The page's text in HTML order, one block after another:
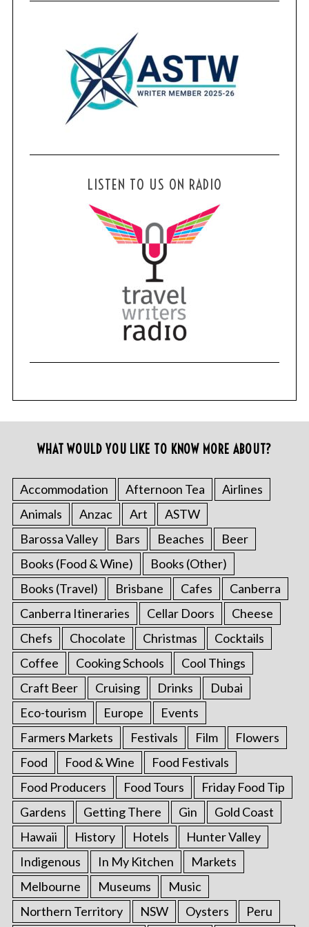
LISTEN TO US ON RADIO
WHAT WOULD YOU LIKE TO KNOW MORE ABOUT?
Accommodation Afternoon Tea
Airlines
Animals
Anzac Art
ASTW
Barossa Valley
Bars Beaches
Beer
Books (Food & Wine)
Books (Other)
Books (Travel)
Brisbane Cafes
Canberra
Canberra Itineraries
Cellar Doors
Cheese
Chefs
Chocolate Christmas
Cocktails
Coffee
Cooking Schools
Cool Things
Craft Beer
Cruising Drinks
Dubai
Eco-tourism
Europe
Events
Farmers Markets
Festivals Film
Flowers
Food
Food & Wine
Food Festivals
Food Producers
Food Tours
Friday Food Tip
Gardens
Getting There Gin
Gold Coast
Hawaii
History Hotels
Hunter Valley
Indigenous
In My Kitchen
Markets
Melbourne
Museums
Music
Northern Territory
NSW Oysters Peru